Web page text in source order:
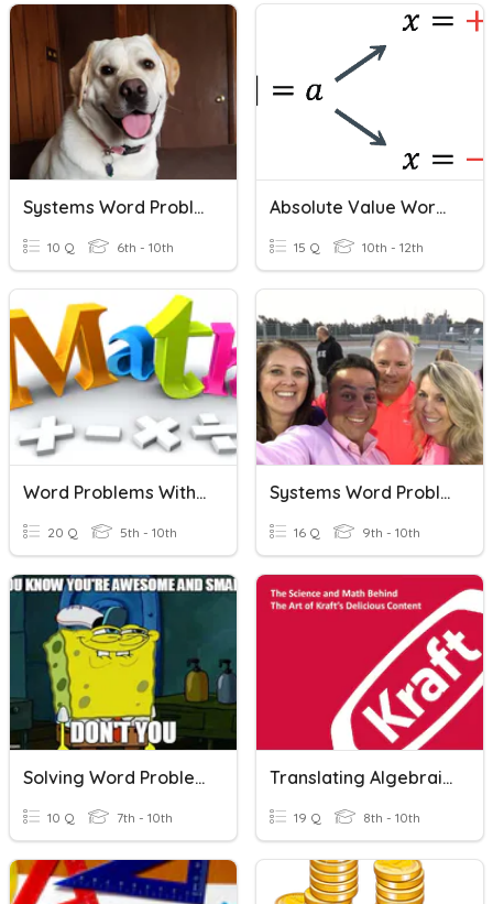
Systems Word Problems Practice
10 Q 6th - 10th
Absolute Value Word Problems
15 Q 10th - 12th
Word Problems With Integers
20 Q 5th - 10th
Systems Word Problems (DonBon)
16 Q 9th - 10th
Solving Word Problems (Equations)
10 Q 7th - 10th
Translating Algebraic Word Problems
19 Q 8th - 10th